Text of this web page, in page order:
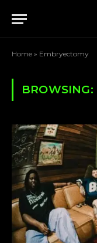
Home » Embryectomy
BROWSING: